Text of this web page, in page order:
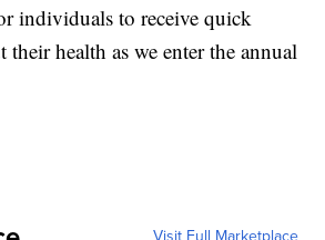
individuals to receive quick
health as we enter the annual